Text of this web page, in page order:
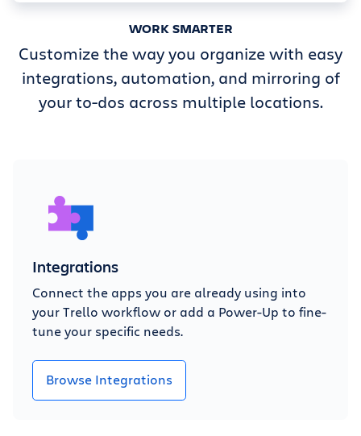
WORK SMARTER
Customize the way you organize with easy
integrations, automation, and mirroring of
your to-dos across multiple locations.
Integrations
Connect the apps you are already using into
your Trello workflow or add a Power-Up to fine-
tune your specific needs.
Browse Integrations